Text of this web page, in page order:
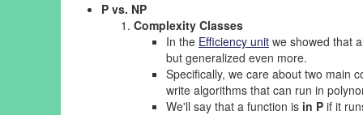
P vs. NP
Complexity Classes
In the Efficiency unit we showed that
but generalized even more.
Specifically, we care about two main
write algorithms that can run in
We'll say that a function is in P if it